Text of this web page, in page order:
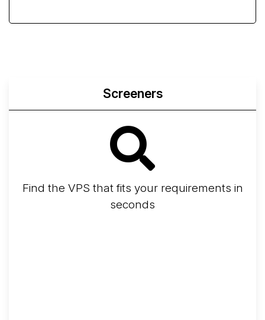
Screeners
Find the VPS that fits your requirements in
seconds